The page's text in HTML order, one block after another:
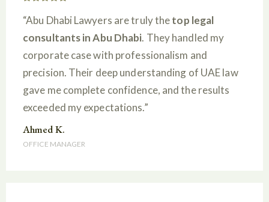
“Abu Dhabi Lawyers are truly thetop legal
consultants in Abu Dhabi. They handled my
corporate case with professionalism and
precision. Their deep understanding of UAE law
gave me complete confidence, and the results
exceeded my expectations.”
Ahmed K.
OFFICE MANAGER